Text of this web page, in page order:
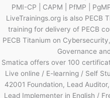
PMI-CP | CAPM | PfMP |
LiveTrainings.org is also PECB
training for delivery of PECB
PECB Titanium on
Governance
Smatica offers over 100
Live online / E-learning / Self
42001 Foundation, Lead
Lead Implementer in English /